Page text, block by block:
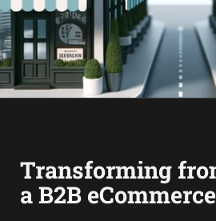
Transforming
a B2B